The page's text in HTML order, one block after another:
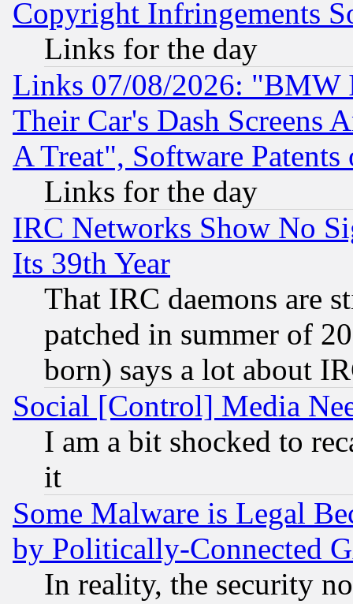
Copyright Infringements
Links for the day
Links 07/08/2026: "BMW
Their Car's Dash Screens
A Treat", Software Patents
Links for the day
IRC Networks Show No
Its 39th Year
That IRC daemons are
patched in summer of
born) says a lot about
Social [Control] Media
I am a bit shocked to
it
Some Malware is Legal
by Politically-Connected
In reality, the security